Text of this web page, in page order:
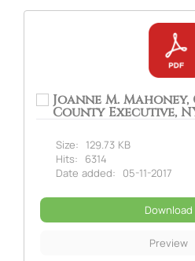
Joanne M.
County Executive,
Size:
129.73 KB
Hits:
6314
Date added:
05-11-2017
Download
Preview